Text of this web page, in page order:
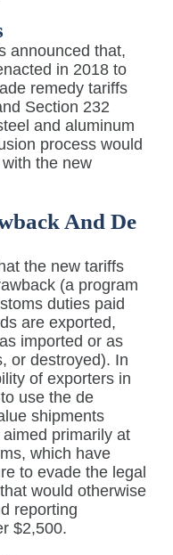
announced that,
in 2018 to
remedy tariffs
Section 232
and aluminum
process would
the new
And De
the new tariffs
(a program
duties paid
are exported,
imported or as
or destroyed). In
of exporters in
use the de
shipments
primarily at
which have
to evade the legal
would otherwise
reporting
$2,500.